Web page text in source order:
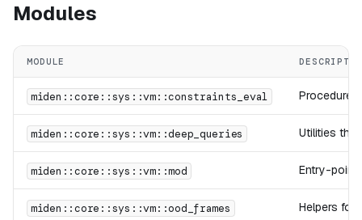
Modules
MODULE
miden::core::sys::vm::constraints_eval
miden::core::sys::vm::deep_queries Utilities
miden::core::sys::vm::mod Entry-point
miden::core::sys::vm::ood_frames Helpers for